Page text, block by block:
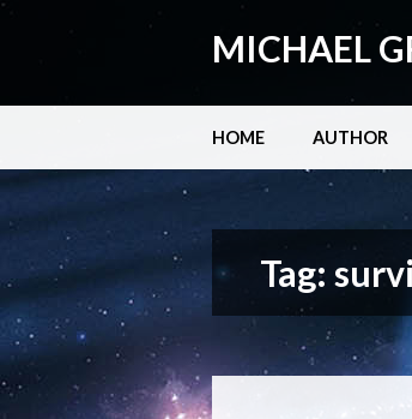
MICHAEL
Main menu
to
HOME AUTHOR
Tag: